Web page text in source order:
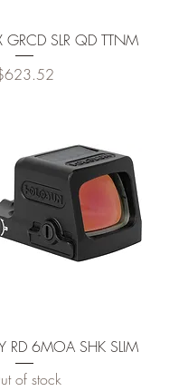
GRCD SLR QD TTNM
RD 6MOA SHK SLIM
of stock